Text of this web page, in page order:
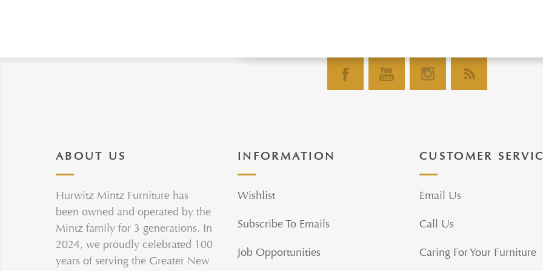
ABOUT US
Hurwitz Mintz Furniture has
been owned and operated by the
Mintz family for 3 generations. In
2024, we proudly celebrated 100
years of serving the Greater New
INFORMATION
Wishlist
Subscribe To Emails
Job Opportunities
CUSTOMER
Email Us
Call Us
Caring For Your Furniture